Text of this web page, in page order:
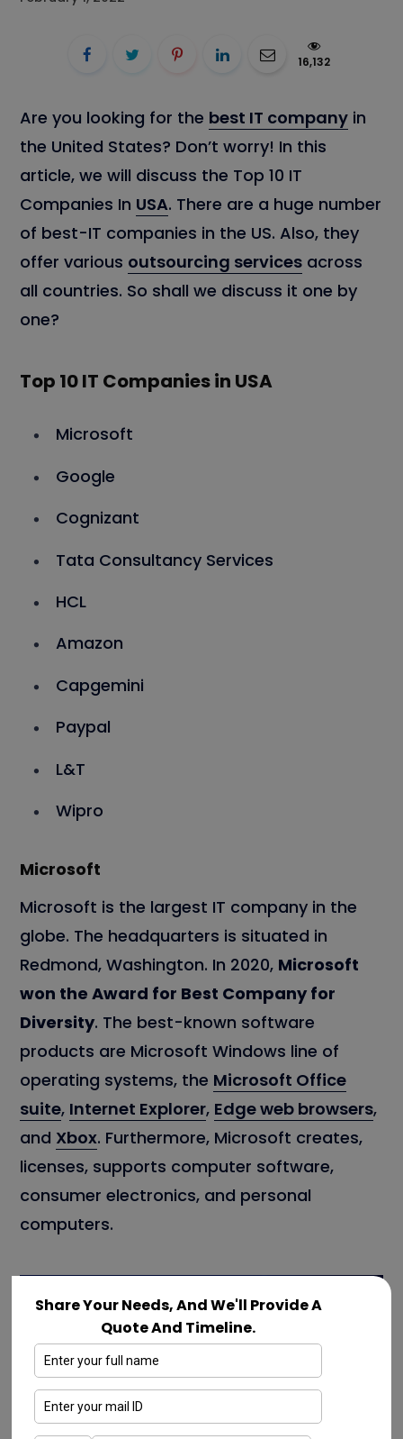
16,132
Are you looking for the best IT company in
the United States? Don’t worry! In this
article, we will discuss the Top 10 IT
Companies In USA. There are a huge number
of best-IT companies in the US. Also, they
offer various outsourcing services across
all countries. So shall we discuss it one by
one?
Top 10 IT Companies in USA
Microsoft
Google
Cognizant
Tata Consultancy Services
HCL
Amazon
Capgemini
Paypal
L&T
Wipro
Microsoft
Microsoft is the largest IT company in the
globe. The headquarters is situated in
Redmond, Washington. In 2020, Microsoft
won the Award for Best Company for
Diversity. The best-known software
products are Microsoft Windows line of
operating systems, the Microsoft Office
suite, Internet Explorer, Edge web browsers,
and Xbox. Furthermore, Microsoft creates,
licenses, supports computer software,
consumer electronics, and personal
computers.
Share Your Needs, And We'll Provide A
Quote And Timeline.